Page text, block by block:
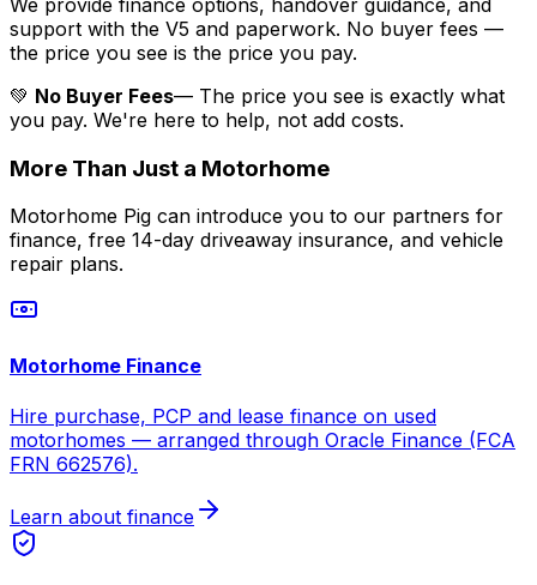
support with the V5 and paperwork. No buyer fees —
the price you see is the price you pay.
💚 No Buyer Fees— The price you see is exactly what
you pay. We're here to help, not add costs.
More Than Just a Motorhome
Motorhome Pig can introduce you to our partners for
finance, free 14-day driveaway insurance, and vehicle
repair plans.
Motorhome Finance
Hire purchase, PCP and lease finance on used
motorhomes — arranged through Oracle Finance (FCA
FRN 662576).
Learn about finance